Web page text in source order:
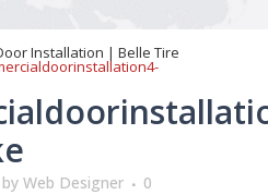
Installation | Belle Tire
by Web Designer
0